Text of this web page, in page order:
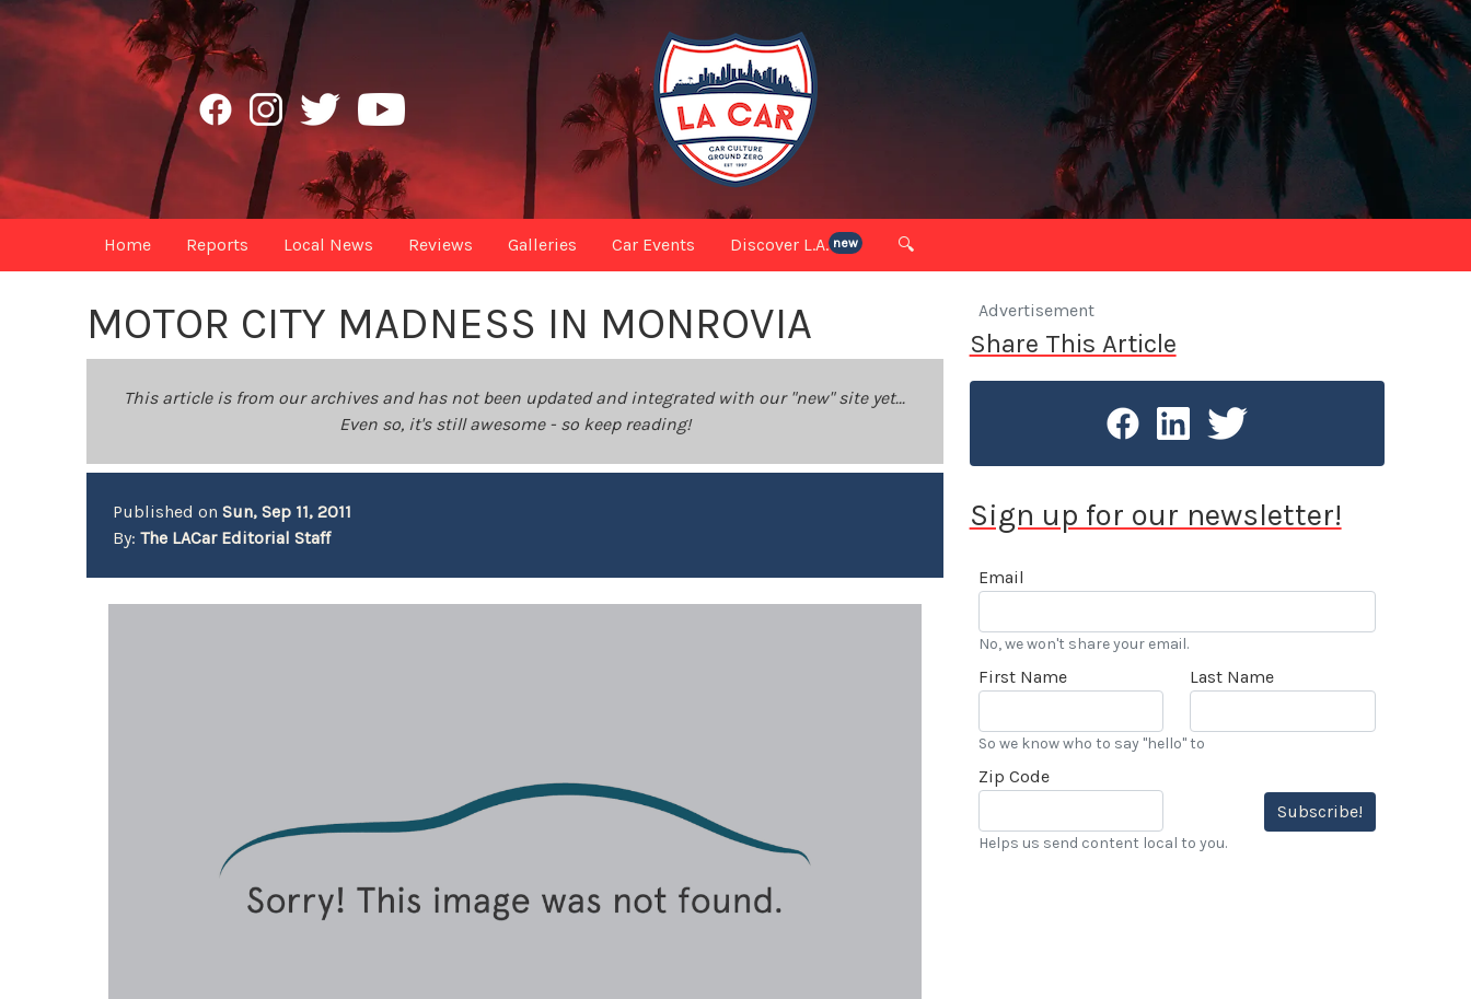
Home Reports Local News Reviews Galleries Car Events Discover L.A. new 🔍
MOTOR CITY MADNESS IN MONROVIA
This article is from our archives and has not been updated and integrated with our "new" site yet...
Even so, it's still awesome - so keep reading!
Published onSun, Sep 11, 2011
By:The LACar Editorial Staff
Advertisement
Share This Article
Sign up for our newsletter!
Email
No, we won't share your email.
First Name Last Name
So we know who to say "hello" to
Zip Code
Subscribe!
Helps us send content local to you.